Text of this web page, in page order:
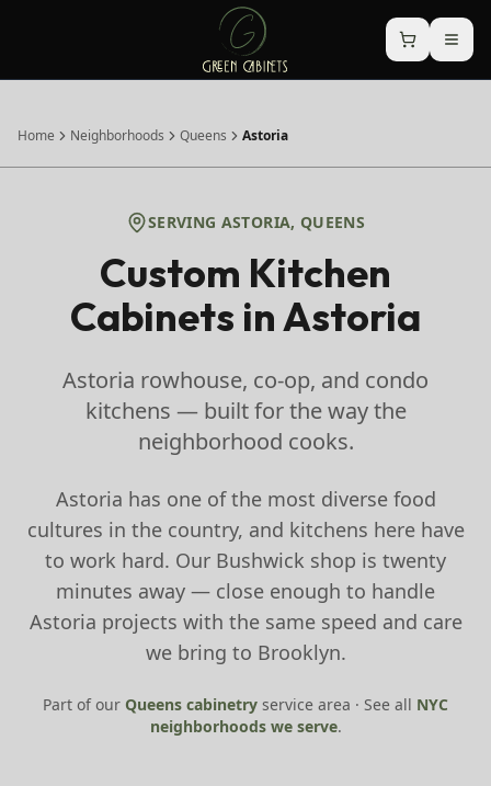
Home Neighborhoods Queens Astoria
SERVING ASTORIA, QUEENS
Custom Kitchen
Cabinets inAstoria
Astoria rowhouse, co-op, and condo
kitchens — built for the way the
neighborhood cooks.
Astoria has one of the most diverse food
cultures in the country, and kitchens here have
to work hard. Our Bushwick shop is twenty
minutes away — close enough to handle
Astoria projects with the same speed and care
we bring to Brooklyn.
Part of our Queens cabinetry service area · See all NYC
neighborhoods we serve.